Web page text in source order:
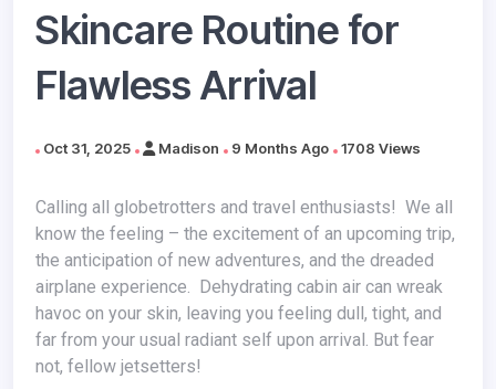
Skincare Routine for
Flawless Arrival
Oct 31, 2025 Madison 9 Months Ago 1708 Views
Calling all globetrotters and travel enthusiasts! We all
know the feeling – the excitement of an upcoming trip,
the anticipation of new adventures, and the dreaded
airplane experience. Dehydrating cabin air can wreak
havoc on your skin, leaving you feeling dull, tight, and
far from your usual radiant self upon arrival. But fear
not, fellow jetsetters!